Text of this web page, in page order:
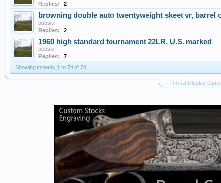
Replies:
2
browning double auto twentyweight skeet vr, barrel
bobski
Replies:
2
1960 high standard tournament 22LR, U.S. marked
bobski
Replies:
7
Showing threads 1 to 74 of 74
Thread Display